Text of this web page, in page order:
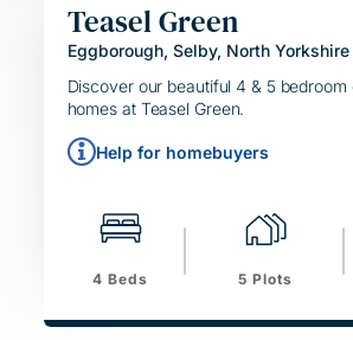
Teasel Green
Eggborough, Selby, North Yorkshire
Discover our beautiful 4 & 5 bedroom
homes at Teasel Green.
HELPING HAND
SIMPLE MOVE
Help for homebuyers
4 Beds 5 Plots